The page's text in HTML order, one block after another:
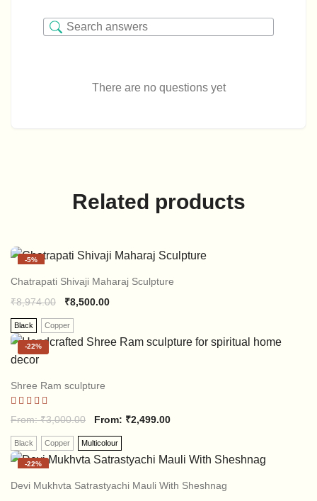
There are no questions yet
Related products
-5%
Chatrapati Shivaji Maharaj Sculpture
₹8,974.00 ₹8,500.00
Black Copper
-22%
Shree Ram sculpture
Rated
5.00
out of 5
From:₹3,000.00 From: ₹2,499.00
Black Copper Multicolour
-22%
Devi Mukhvta Satrastyachi Mauli With Sheshnag